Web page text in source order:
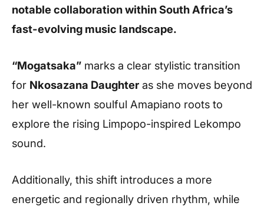
notable collaboration within South Africa’s
fast-evolving music landscape.
“Mogatsaka” marks a clear stylistic transition
for Nkosazana Daughter as she moves beyond
her well-known soulful Amapiano roots to
explore the rising Limpopo-inspired Lekompo
sound.
Additionally, this shift introduces a more
energetic and regionally driven rhythm, while